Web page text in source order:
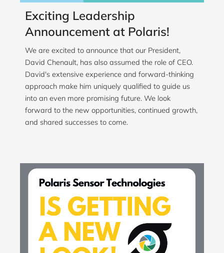
Exciting Leadership
Announcement at Polaris!
We are excited to announce that our President,
David Chenault, has also assumed the role of CEO.
David's extensive experience and forward-thinking
approach make him uniquely qualified to guide us
into an even more promising future. We look
forward to the new opportunities, continued growth,
and shared successes to come.